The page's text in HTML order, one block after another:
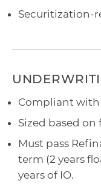
Securitization-
Compliant
Sized based on
Must pass
term (2 years
years of IO.